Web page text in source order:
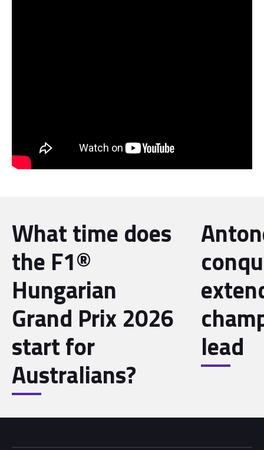
What time does
the F1®
Hungarian
Grand Prix 2026
start for
Australians?
lead